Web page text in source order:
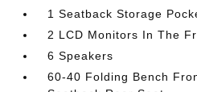
1 Seatback Storage
2 LCD Monitors In The
6 Speakers
60-40 Folding Bench